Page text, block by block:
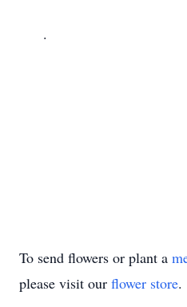
To send flowers or plant a
please visit our flower store.